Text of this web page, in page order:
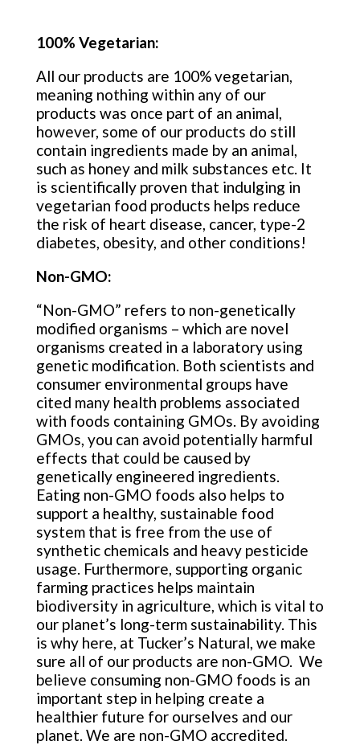
100% Vegetarian:
All our products are 100% vegetarian,
meaning nothing within any of our
products was once part of an animal,
however, some of our products do still
contain ingredients made by an animal,
such as honey and milk substances etc. It
is scientifically proven that indulging in
vegetarian food products helps reduce
the risk of heart disease, cancer, type-2
diabetes, obesity, and other conditions!
Non-GMO:
“Non-GMO” refers to non-genetically
modified organisms – which are novel
organisms created in a laboratory using
genetic modification. Both scientists and
consumer environmental groups have
cited many health problems associated
with foods containing GMOs. By avoiding
GMOs, you can avoid potentially harmful
effects that could be caused by
genetically engineered ingredients.
Eating non-GMO foods also helps to
support a healthy, sustainable food
system that is free from the use of
synthetic chemicals and heavy pesticide
usage. Furthermore, supporting organic
farming practices helps maintain
biodiversity in agriculture, which is vital to
our planet’s long-term sustainability. This
is why here, at Tucker’s Natural, we make
sure all of our products are non-GMO. We
believe consuming non-GMO foods is an
important step in helping create a
healthier future for ourselves and our
planet. We are non-GMO accredited.